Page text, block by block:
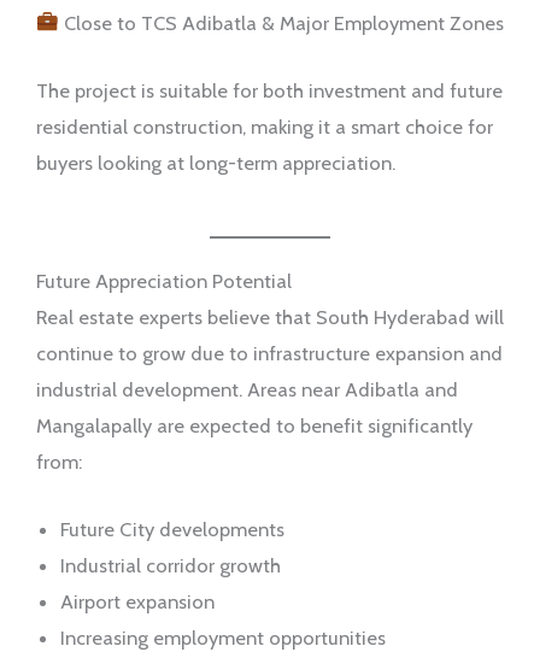
Close to TCS Adibatla & Major Employment Zones
The project is suitable for both investment and future
residential construction, making it a smart choice for
buyers looking at long-term appreciation.
Future Appreciation Potential
Real estate experts believe that South Hyderabad will
continue to grow due to infrastructure expansion and
industrial development. Areas near Adibatla and
Mangalapally are expected to benefit significantly
from:
Future City developments
Industrial corridor growth
Airport expansion
Increasing employment opportunities